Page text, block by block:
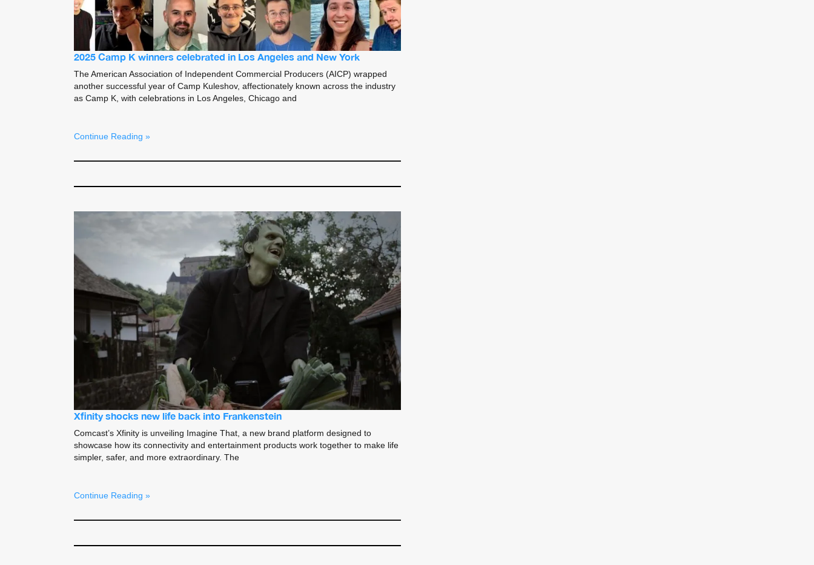
2025 Camp K winners celebrated in Los Angeles and New York
The American Association of Independent Commercial Producers (AICP) wrapped
another successful year of Camp Kuleshov, affectionately known across the industry
as Camp K, with celebrations in Los Angeles, Chicago and
Continue Reading »
Xfinity shocks new life back into Frankenstein
Comcast’s Xfinity is unveiling Imagine That, a new brand platform designed to
showcase how its connectivity and entertainment products work together to make life
simpler, safer, and more extraordinary. The
Continue Reading »